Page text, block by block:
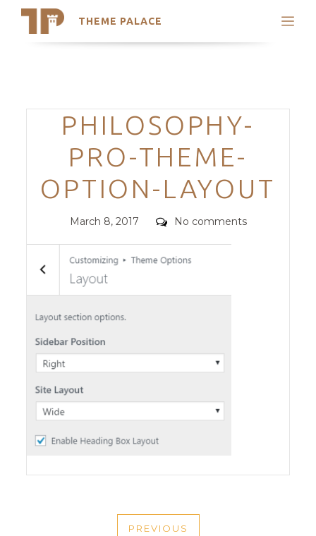
THEME PALACE
Search
Trending Themes
Categories
PHILOSOPHY-
PRO-THEME-
OPTION-LAYOUT
Posted
March 8, 2017 Comments
No comments
PREVIOUS